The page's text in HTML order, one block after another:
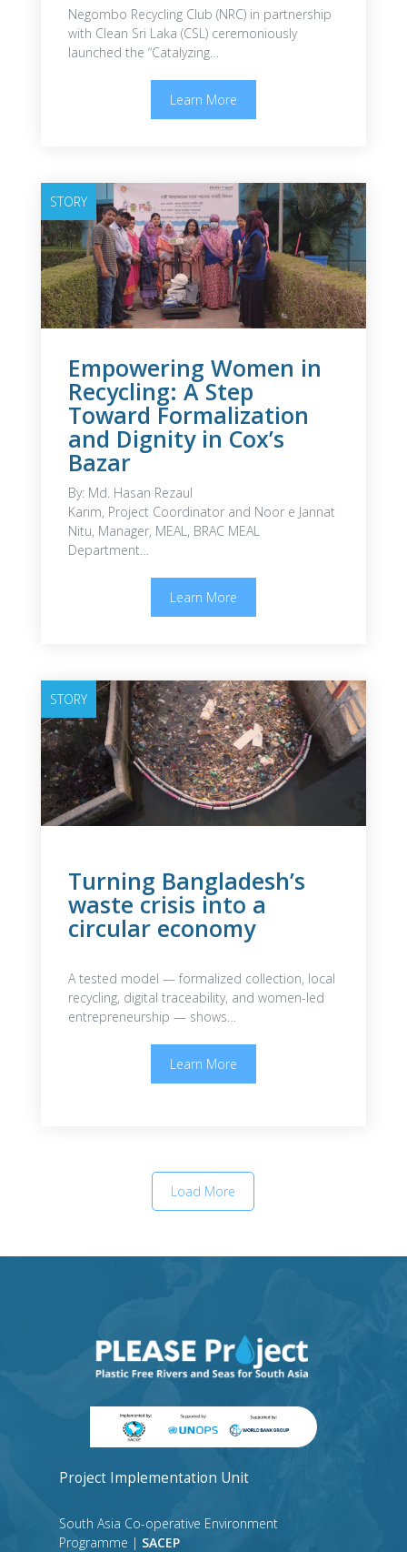
Negombo Recycling Club (NRC) in partnership
with Clean Sri Laka (CSL) ceremoniously
launched the “Catalyzing…
Learn More
STORY
Empowering Women in
Recycling: A Step
Toward Formalization
and Dignity in Cox’s
Bazar
By: Md. Hasan Rezaul
Karim, Project Coordinator and Noor e Jannat
Nitu, Manager, MEAL, BRAC MEAL
Department…
Learn More
STORY
Turning Bangladesh’s
waste crisis into a
circular economy
A tested model — formalized collection, local
recycling, digital traceability, and women-led
entrepreneurship — shows…
Learn More
Load More
Project Implementation Unit
South Asia Co-operative Environment
Programme | SACEP